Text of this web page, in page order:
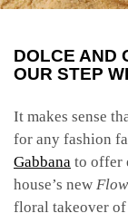
DOLCE AND
OUR STEP
It makes sense
for any fashion
Gabbana to offer
house’s new
floral takeover of